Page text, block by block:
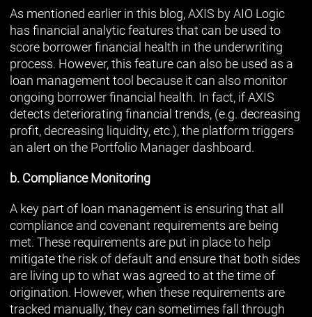
As mentioned earlier in this blog, AXIS by AIO Logic
has financial analytic features that can be used to
score borrower financial health in the underwriting
process. However, this feature can also be used as a
loan management tool because it can also monitor
ongoing borrower financial health. In fact, if AXIS
detects deteriorating financial trends, (e.g. decreasing
profit, decreasing liquidity, etc.), the platform triggers
an alert on the Portfolio Manager dashboard.
b. Compliance Monitoring
A key part of loan management is ensuring that all
compliance and covenant requirements are being
met. These requirements are put in place to help
mitigate the risk of default and ensure that both sides
are living up to what was agreed to at the time of
origination. However, when these requirements are
tracked manually, they can sometimes fall through